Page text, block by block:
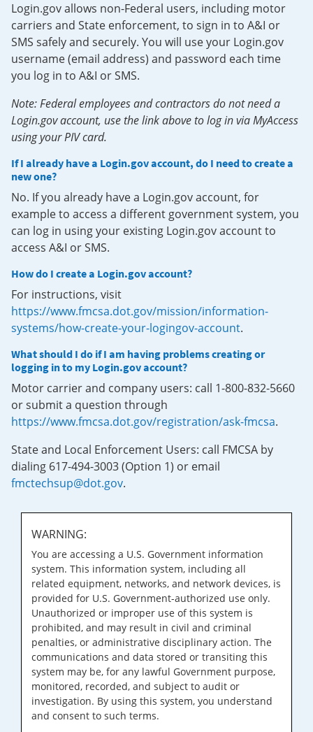
Login.gov allows non-Federal users, including motor
carriers and State enforcement, to sign in to A&I or
SMS safely and securely. You will use your Login.gov
username (email address) and password each time
you log in to A&I or SMS.
Note: Federal employees and contractors do not need a
Login.gov account, use the link above to log in via MyAccess
using your PIV card.
If I already have a Login.gov account, do I need to create a
new one?
No. If you already have a Login.gov account, for
example to access a different government system, you
can log in using your existing Login.gov account to
access A&I or SMS.
How do I create a Login.gov account?
For instructions, visit
https://www.fmcsa.dot.gov/mission/information-
systems/how-create-your-logingov-account.
What should I do if I am having problems creating or
logging in to my Login.gov account?
Motor carrier and company users: call 1-800-832-5660
or submit a question through
https://www.fmcsa.dot.gov/registration/ask-fmcsa.
State and Local Enforcement Users: call FMCSA by
dialing 617-494-3003 (Option 1) or email
fmctechsup@dot.gov.
WARNING:
You are accessing a U.S. Government information
system. This information system, including all
related equipment, networks, and network devices, is
provided for U.S. Government-authorized use only.
Unauthorized or improper use of this system is
prohibited, and may result in civil and criminal
penalties, or administrative disciplinary action. The
communications and data stored or transiting this
system may be, for any lawful Government purpose,
monitored, recorded, and subject to audit or
investigation. By using this system, you understand
and consent to such terms.